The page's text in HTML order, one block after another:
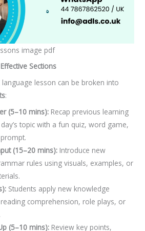
image pdf
Sections
language lesson can be broken into
:
(5–10 mins): Recap previous learning
topic with a fun quiz, word game,
(15–20 mins): Introduce new
rules using visuals, examples, or
Students apply new knowledge
comprehension, role plays, or
(5–10 mins): Review key points,